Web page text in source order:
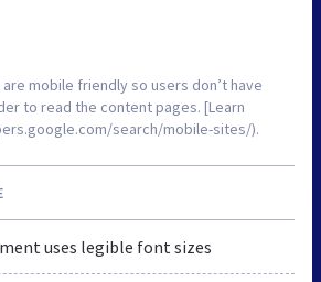
mobile friendly so users don’t have
to read the content pages. [Learn
search/mobile-sites/).
uses legible font sizes